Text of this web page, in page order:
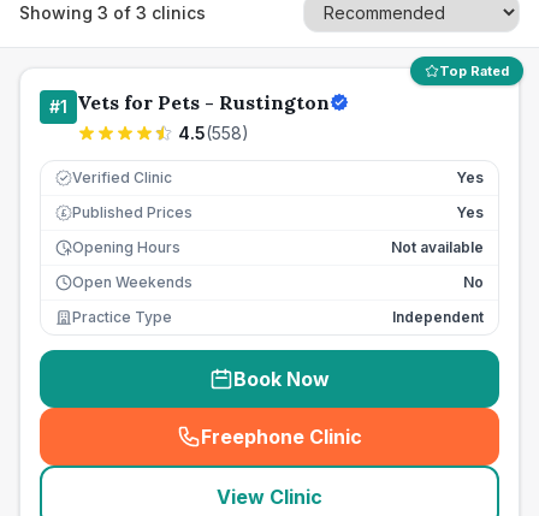
Showing 3 of 3 clinics
Top Rated
#1 Vets for Pets - Rustington
4.5(558)
Verified Clinic Yes
£ Published Prices
Yes
Opening Hours
Not available
Open Weekends
No
Practice Type
Independent
Book Now
Freephone Clinic
(seo_lab_card_freephone
View Clinic